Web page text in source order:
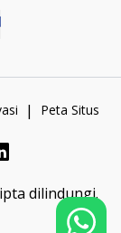
| Peta Situs
dilindungi.